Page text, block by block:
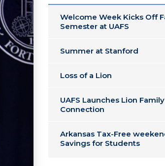
Welcome Week Kicks Off
Semester at UAFS
Summer at Stanford
Loss of a Lion
UAFS Launches Lion Family
Connection
Arkansas Tax-Free
Savings for Students